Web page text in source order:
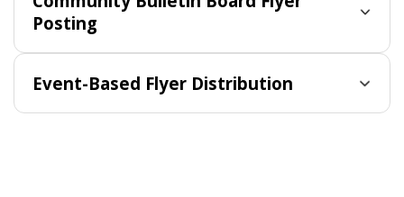
Posting
Event-Based Flyer Distribution